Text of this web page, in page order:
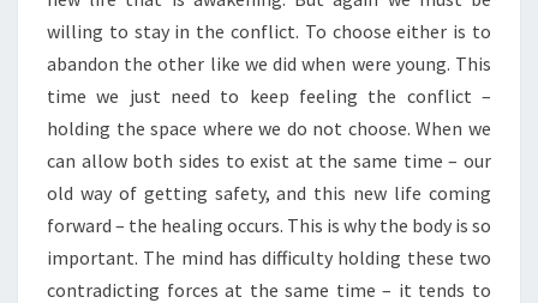
willing to stay in the conflict. To choose either is to
abandon the other like we did when were young. This
time we just need to keep feeling the conflict –
holding the space where we do not choose. When we
can allow both sides to exist at the same time – our
old way of getting safety, and this new life coming
forward – the healing occurs. This is why the body is so
important. The mind has difficulty holding these two
contradicting forces at the same time – it tends to